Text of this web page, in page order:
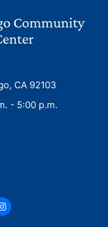
CA 92103
- 5:00 p.m.